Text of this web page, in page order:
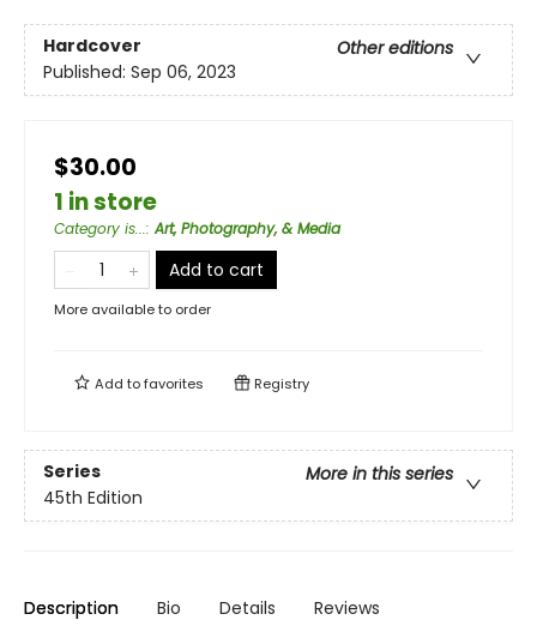
Hardcover
Other editions
Published: Sep 06, 2023
$30.00
1 in store
Category is...:Art, Photography, & Media
Add to cart
More available to order
Add tofavorites Registry
Series
More in this series
45th Edition
Description Bio Details Reviews